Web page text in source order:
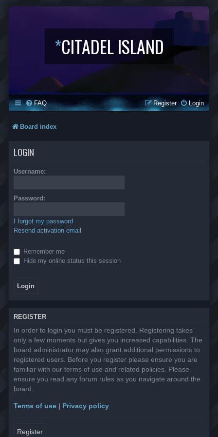
*CITADEL ISLAND
FAQ Login
Register
Board index
LOGIN
Username:
Password:
I forgot my password
Resend activation email
Remember me
Hide my online status this session
REGISTER
In order to login you must be registered. Registering takes
only a few moments but gives you increased capabilities. The
board administrator may also grant additional permissions to
registered users. Before you register please ensure you are
familiar with our terms of use and related policies. Please
ensure you read any forum rules as you navigate around the
board.
Terms of use | Privacy policy
Register